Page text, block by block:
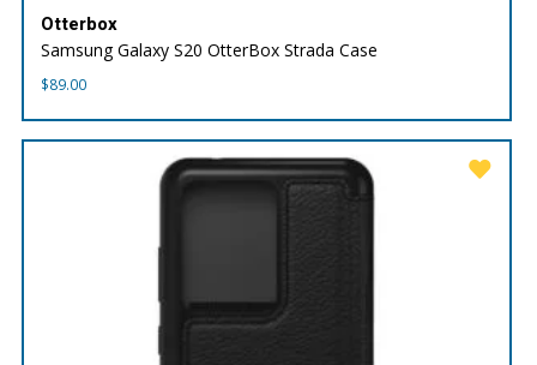
Otterbox
Samsung Galaxy S20 OtterBox Strada Case
$89.00